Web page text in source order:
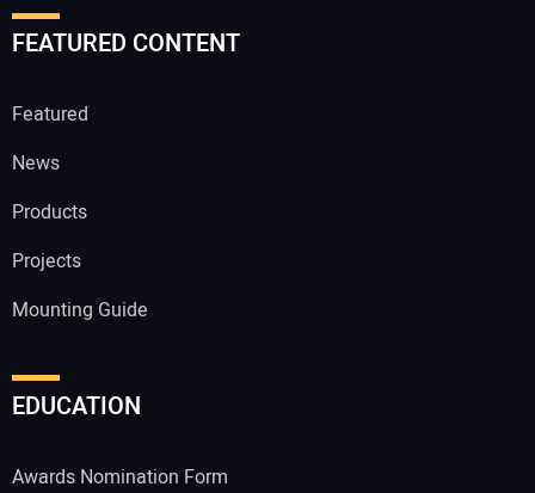
FEATURED CONTENT
Featured
News
Products
Projects
Mounting Guide
EDUCATION
Awards Nomination Form